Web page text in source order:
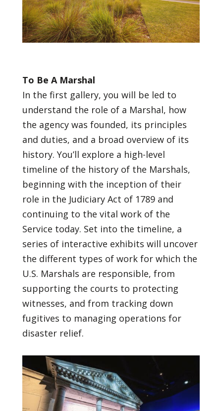
To Be A Marshal
In the first gallery, you will be led to
understand the role of a Marshal, how
the agency was founded, its principles
and duties, and a broad overview of its
history. You’ll explore a high-level
timeline of the history of the Marshals,
beginning with the inception of their
role in the Judiciary Act of 1789 and
continuing to the vital work of the
Service today. Set into the timeline, a
series of interactive exhibits will uncover
the different types of work for which the
U.S. Marshals are responsible, from
supporting the courts to protecting
witnesses, and from tracking down
fugitives to managing operations for
disaster relief.